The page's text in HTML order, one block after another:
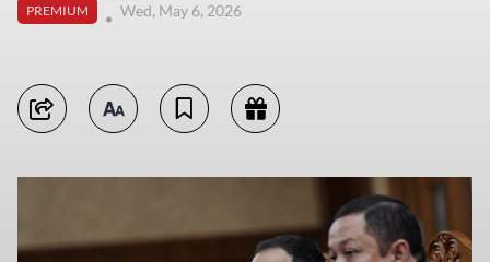
PREMIUM
Wed, May 6, 2026